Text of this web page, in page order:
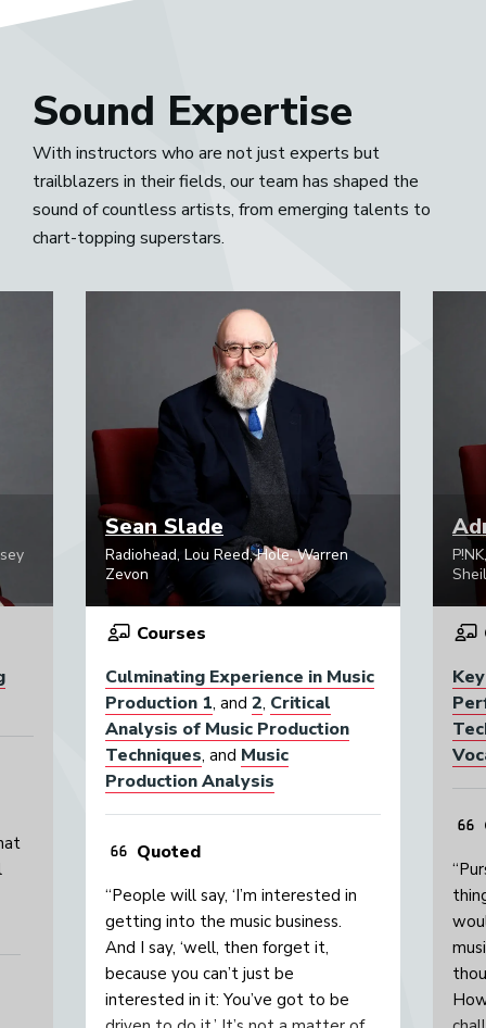
Sound Expertise
With instructors who are not just experts but
trailblazers in their fields, our team has shaped the
sound of countless artists, from emerging talents to
chart-topping superstars.
Sean Slade
Radiohead, Lou Reed, Hole, Warren
Zevon
Courses
Culminating Experience in Music
Production 1, and 2, Critical
Analysis of Music Production
Techniques, and Music
Production Analysis
Quoted
“People will say, ‘I’m interested in
getting into the music business.
And I say, ‘well, then forget it,
because you can’t just be
interested in it: You’ve got to be